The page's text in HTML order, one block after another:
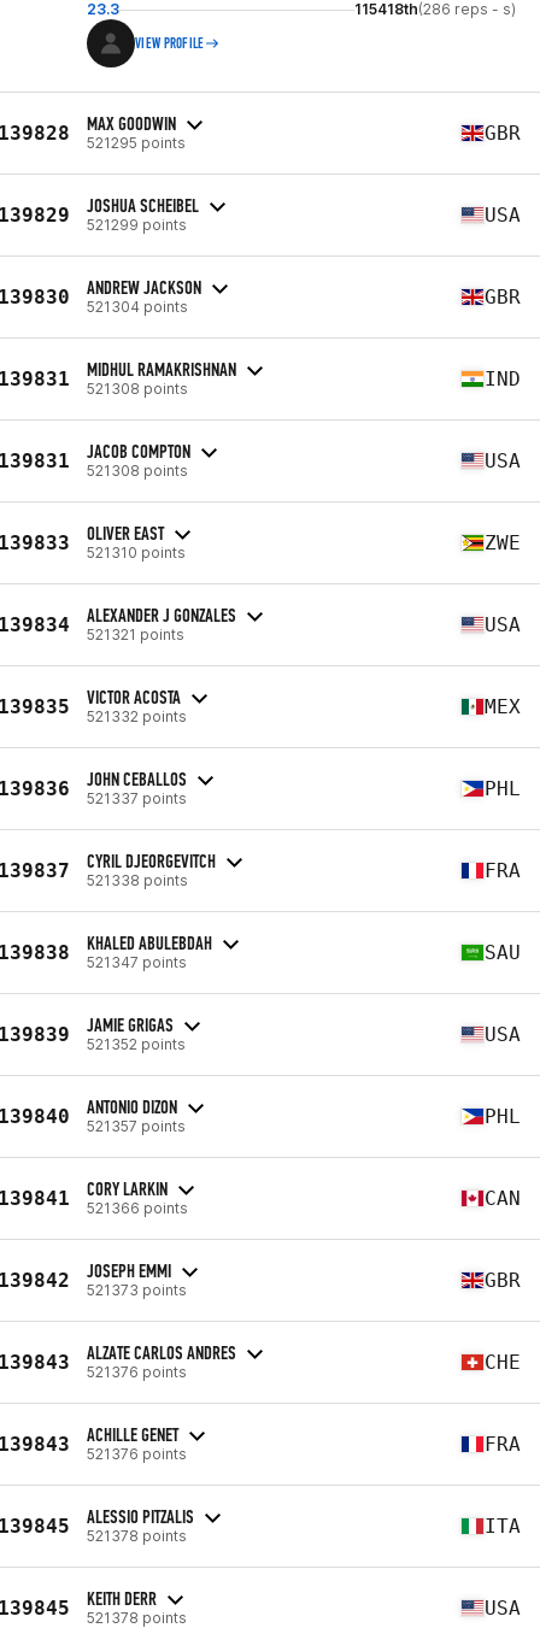
23.3 115418th(286 reps - s)
VIEW PROFILE
MAX GOODWIN
521295 points GBR
JOSHUA SCHEIBEL
521299 points USA
ANDREW JACKSON
521304 points GBR
MIDHUL RAMAKRISHNAN
521308 points IND
JACOB COMPTON
521308 points USA
OLIVER EAST
521310 points ZWE
ALEXANDER J GONZALES
521321 points USA
VICTOR ACOSTA
521332 points MEX
JOHN CEBALLOS
521337 points PHL
CYRIL DJEORGEVITCH
521338 points FRA
KHALED ABULEBDAH
521347 points SAU
JAMIE GRIGAS
521352 points USA
ANTONIO DIZON
521357 points PHL
CORY LARKIN
521366 points CAN
JOSEPH EMMI
521373 points GBR
ALZATE CARLOS ANDRES
521376 points CHE
ACHILLE GENET
521376 points FRA
ALESSIO PITZALIS
521378 points ITA
KEITH DERR
521378 points USA